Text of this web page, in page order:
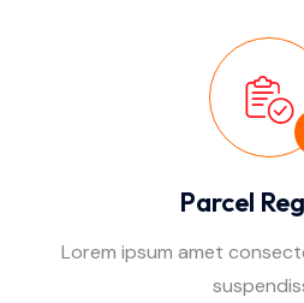
Parcel
Lorem ipsum amet